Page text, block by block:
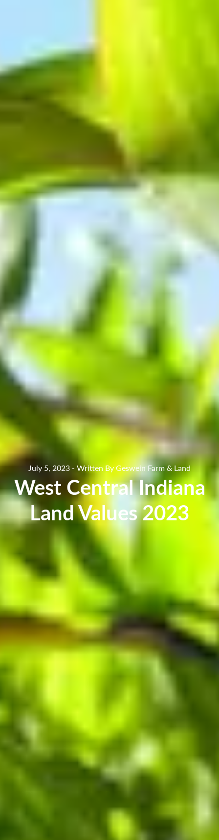
July 5, 2023 - Written By Geswein Farm & Land
West Central Indiana
Land Values 2023